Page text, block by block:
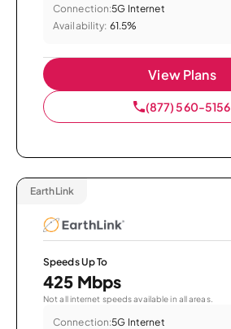
Connection:5G Internet
Availability: 61.5%
View Plans
(877) 560-5156
EarthLink
Speeds Up To
425 Mbps
Not all internet speeds available in all areas.
Connection:5G Internet